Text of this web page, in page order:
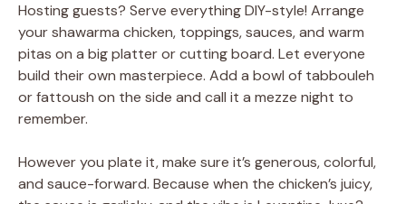
Hosting guests? Serve everything DIY-style! Arrange
your shawarma chicken, toppings, sauces, and warm
pitas on a big platter or cutting board. Let everyone
build their own masterpiece. Add a bowl of tabbouleh
or fattoush on the side and call it a mezze night to
remember.
However you plate it, make sure it’s generous, colorful,
and sauce-forward. Because when the chicken’s juicy,